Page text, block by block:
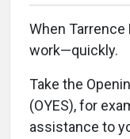
When Tarrence
work—quickly.
Take the
(OYES), for
assistance to